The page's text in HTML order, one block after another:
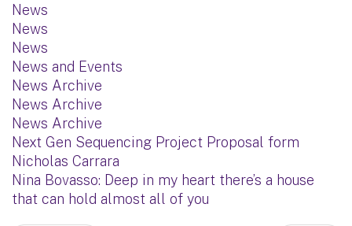
News
News
News
News and Events
News Archive
News Archive
News Archive
Next Gen Sequencing Project Proposal form
Nicholas Carrara
Nina Bovasso: Deep in my heart there’s a house
that can hold almost all of you